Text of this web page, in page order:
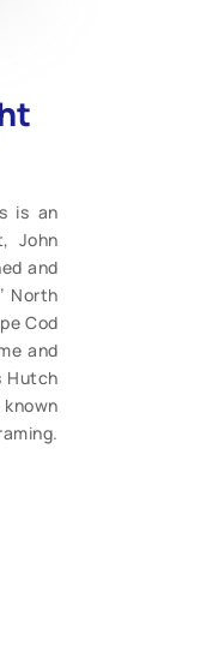
is an
John
and
North
Cod
and
Hutch